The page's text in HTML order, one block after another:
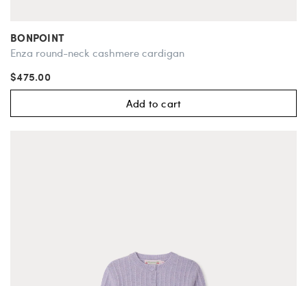
BONPOINT
Enza round-neck cashmere cardigan
$475.00
Add to cart